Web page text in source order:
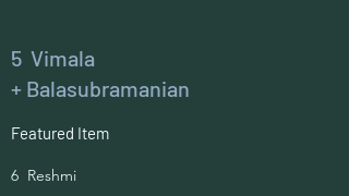
5 Vimala
+ Balasubramanian
Featured Item
6 Reshmi